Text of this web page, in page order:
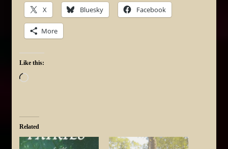
X Bluesky Facebook
More
Like this:
Loading…
Related